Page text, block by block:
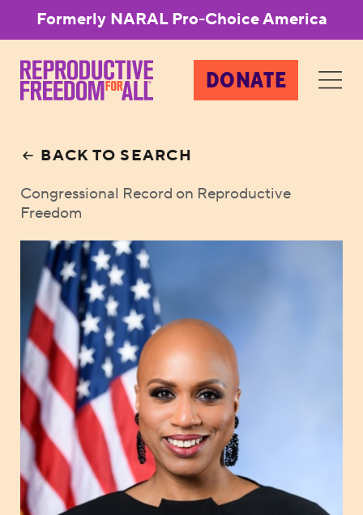
Formerly NARAL Pro-Choice America
DONATE
BACK TO SEARCH
Congressional Record on Reproductive
Freedom